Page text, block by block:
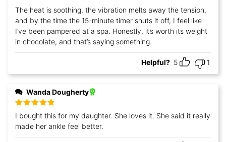
The heat is soothing, the vibration melts away the tension,
and by the time the 15-minute timer shuts it off, I feel like
I’ve been pampered at a spa. Honestly, it’s worth its weight
in chocolate, and that’s saying something.
Helpful? 5 1
Wanda Dougherty
Rated5out
of 5
I bought this for my daughter. She loves it. She said it really
made her ankle feel better.